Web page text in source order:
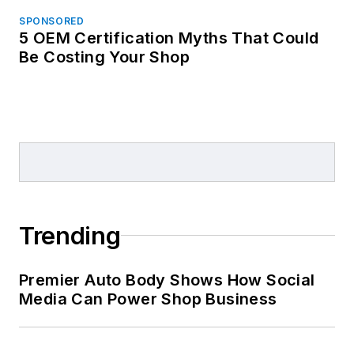
SPONSORED
5 OEM Certification Myths That Could
Be Costing Your Shop
Trending
Premier Auto Body Shows How Social
Media Can Power Shop Business